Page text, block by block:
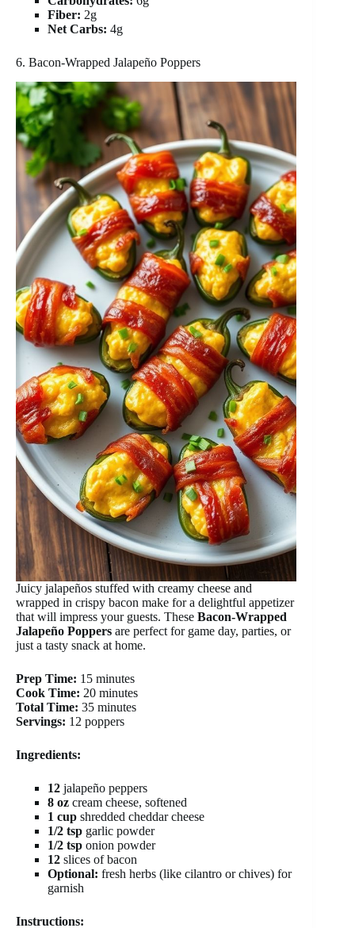
Fiber: 2g
Net Carbs: 4g
6. Bacon-Wrapped Jalapeño Poppers
Juicy jalapeños stuffed with creamy cheese and
wrapped in crispy bacon make for a delightful appetizer
that will impress your guests. These Bacon-Wrapped
Jalapeño Poppers are perfect for game day, parties, or
just a tasty snack at home.
Prep Time: 15 minutes
Cook Time: 20 minutes
Total Time: 35 minutes
Servings: 12 poppers
Ingredients:
12 jalapeño peppers
8 oz cream cheese, softened
1 cup shredded cheddar cheese
1/2 tsp garlic powder
1/2 tsp onion powder
12 slices of bacon
Optional: fresh herbs (like cilantro or chives) for
garnish
Instructions: